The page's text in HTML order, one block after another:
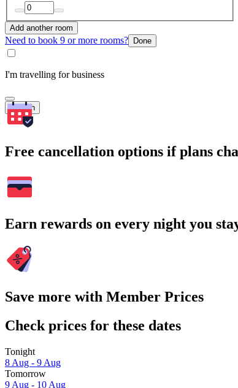
Add another room
Need to book 9 or more rooms? Done
I'm travelling for business
Search
Free cancellation options if plans
Earn rewards on every night you
Save more with Member Prices
Check prices for these dates
Tonight
8 Aug - 9 Aug
Tomorrow
9 Aug - 10 Aug